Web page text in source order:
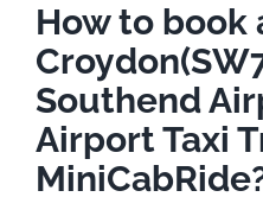
How to book
Southend
Airport Taxi